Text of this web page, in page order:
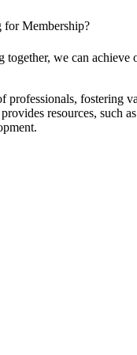
Membership?
we can achieve
professionals, fostering
resources, such